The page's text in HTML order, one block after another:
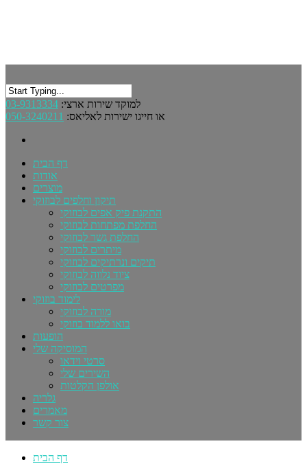
למוקד שירות ארצי: 03-9313334
או חייגו ישירות לאליאס: 050-3240211
דף הבית
אודות
מוצרים
תיקון וחלפים לבוזוקי
התקנת פיק אפים לבוזוקי
החלפת מפתחות לבוזוקי
החלפת גשר לבוזוקי
מיתרים לבוזוקי
תיקים ונרתיקים לבוזוקי
ציוד נלווה לבוזוקי
מפרטים לבוזוקי
לימוד בוזוקי
מורה לבוזוקי
בואו ללמוד בוזוקי
הופעות
המוסיקה שלי
סרטי וידאו
השירים שלי
אולפן הקלטות
גלריה
מאמרים
צור קשר
דף הבית